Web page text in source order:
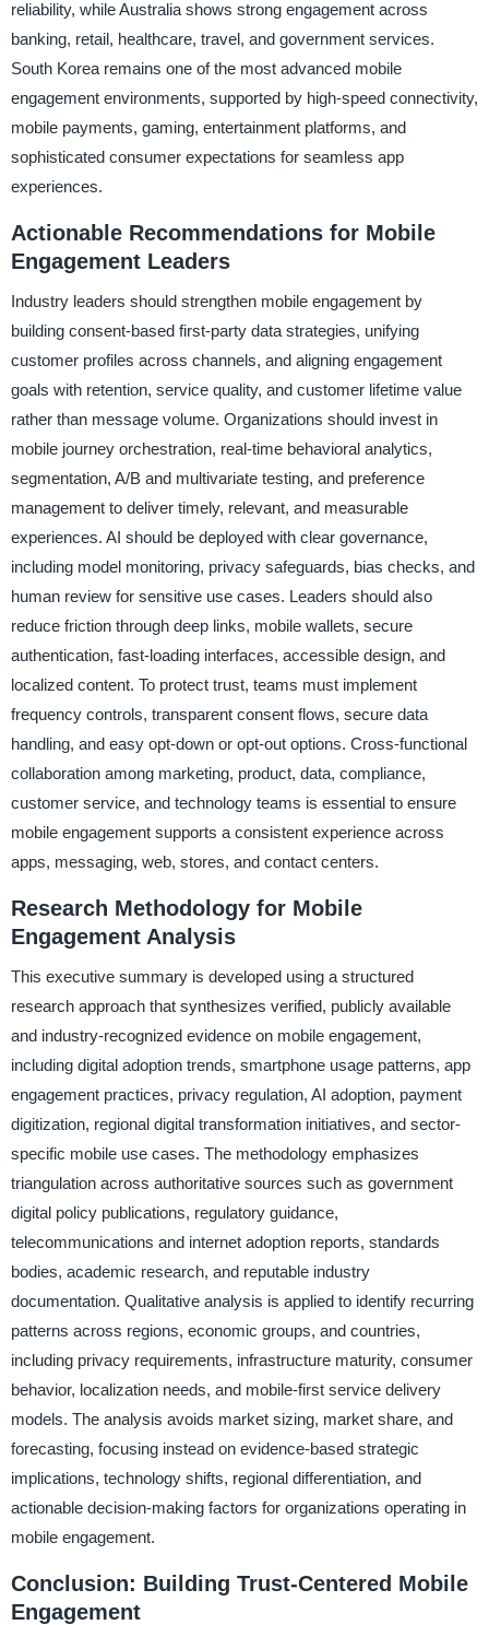
reliability, while Australia shows strong engagement across
banking, retail, healthcare, travel, and government services.
South Korea remains one of the most advanced mobile
engagement environments, supported by high-speed connectivity,
mobile payments, gaming, entertainment platforms, and
sophisticated consumer expectations for seamless app
experiences.
Actionable Recommendations for Mobile
Engagement Leaders
Industry leaders should strengthen mobile engagement by
building consent-based first-party data strategies, unifying
customer profiles across channels, and aligning engagement
goals with retention, service quality, and customer lifetime value
rather than message volume. Organizations should invest in
mobile journey orchestration, real-time behavioral analytics,
segmentation, A/B and multivariate testing, and preference
management to deliver timely, relevant, and measurable
experiences. AI should be deployed with clear governance,
including model monitoring, privacy safeguards, bias checks, and
human review for sensitive use cases. Leaders should also
reduce friction through deep links, mobile wallets, secure
authentication, fast-loading interfaces, accessible design, and
localized content. To protect trust, teams must implement
frequency controls, transparent consent flows, secure data
handling, and easy opt-down or opt-out options. Cross-functional
collaboration among marketing, product, data, compliance,
customer service, and technology teams is essential to ensure
mobile engagement supports a consistent experience across
apps, messaging, web, stores, and contact centers.
Research Methodology for Mobile
Engagement Analysis
This executive summary is developed using a structured
research approach that synthesizes verified, publicly available
and industry-recognized evidence on mobile engagement,
including digital adoption trends, smartphone usage patterns, app
engagement practices, privacy regulation, AI adoption, payment
digitization, regional digital transformation initiatives, and sector-
specific mobile use cases. The methodology emphasizes
triangulation across authoritative sources such as government
digital policy publications, regulatory guidance,
telecommunications and internet adoption reports, standards
bodies, academic research, and reputable industry
documentation. Qualitative analysis is applied to identify recurring
patterns across regions, economic groups, and countries,
including privacy requirements, infrastructure maturity, consumer
behavior, localization needs, and mobile-first service delivery
models. The analysis avoids market sizing, market share, and
forecasting, focusing instead on evidence-based strategic
implications, technology shifts, regional differentiation, and
actionable decision-making factors for organizations operating in
mobile engagement.
Conclusion: Building Trust-Centered Mobile
Engagement